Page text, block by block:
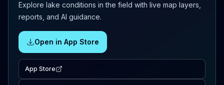
Explore lake conditions in the field with live map layers,
reports, and AI guidance.
Open in App Store
App Store